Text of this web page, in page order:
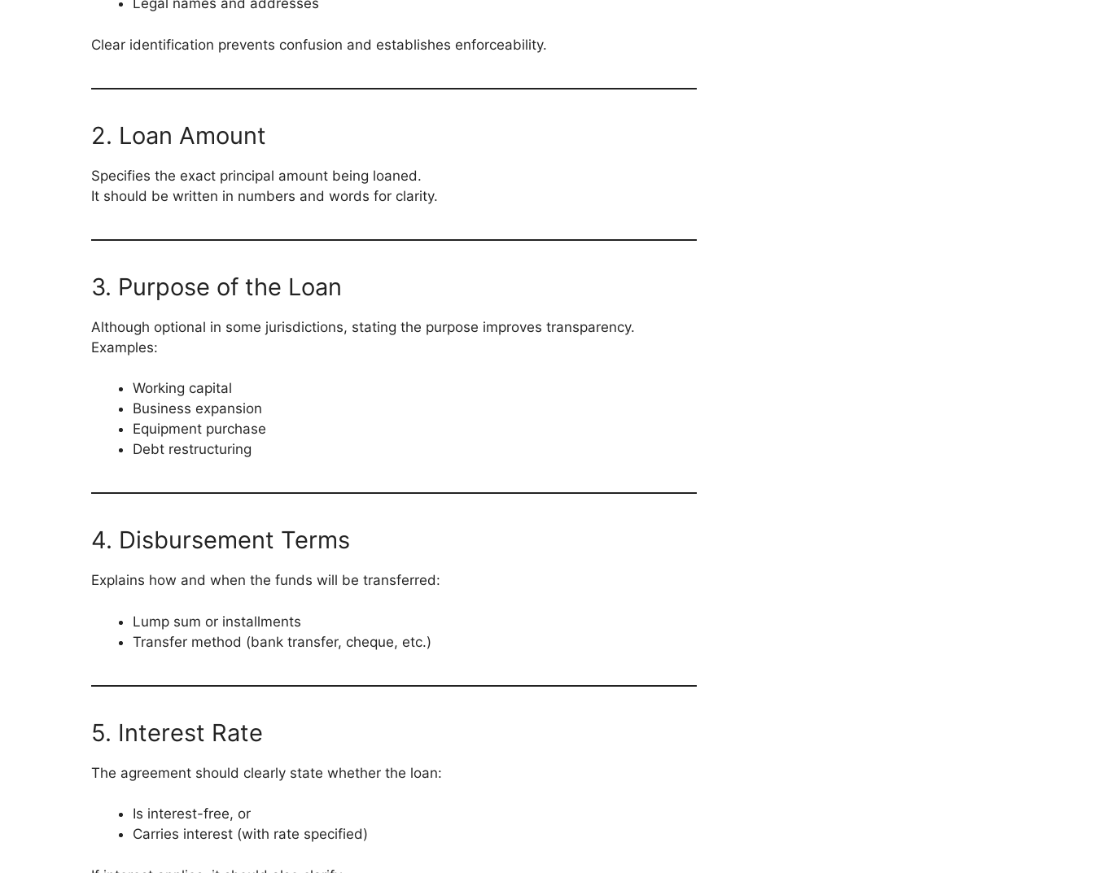
Legal names and addresses
Clear identification prevents confusion and establishes enforceability.
2. Loan Amount
Specifies the exact principal amount being loaned.
It should be written in numbers and words for clarity.
3. Purpose of the Loan
Although optional in some jurisdictions, stating the purpose improves transparency.
Examples:
Working capital
Business expansion
Equipment purchase
Debt restructuring
4. Disbursement Terms
Explains how and when the funds will be transferred:
Lump sum or installments
Transfer method (bank transfer, cheque, etc.)
5. Interest Rate
The agreement should clearly state whether the loan:
Is interest-free, or
Carries interest (with rate specified)